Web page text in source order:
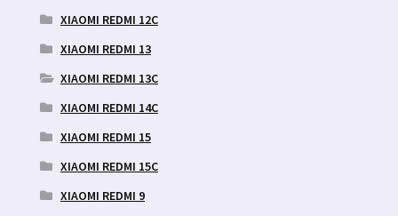
XIAOMI REDMI 12C
XIAOMI REDMI 13
XIAOMI REDMI 13C
XIAOMI REDMI 14C
XIAOMI REDMI 15
XIAOMI REDMI 15C
XIAOMI REDMI 9